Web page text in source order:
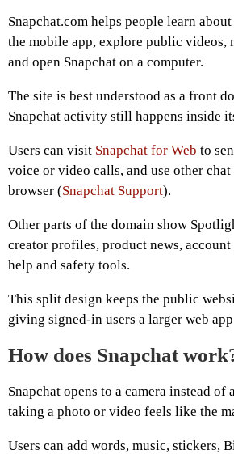
Snapchat.com helps people learn
the mobile app, explore public videos,
and open Snapchat on a computer.
The site is best understood as a front
Snapchat activity still happens inside
Users can visit Snapchat for Web to
voice or video calls, and use other
browser (Snapchat Support).
Other parts of the domain show
creator profiles, product news, account
help and safety tools.
This split design keeps the public
giving signed-in users a larger web
How does Snapchat
Snapchat opens to a camera instead of
taking a photo or video feels like the
Users can add words, music, stickers,